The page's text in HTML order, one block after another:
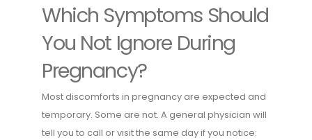
Which Symptoms Should
You Not Ignore During
Pregnancy?
Most discomforts in pregnancy are expected and
temporary. Some are not. A general physician will
tell you to call or visit the same day if you notice: